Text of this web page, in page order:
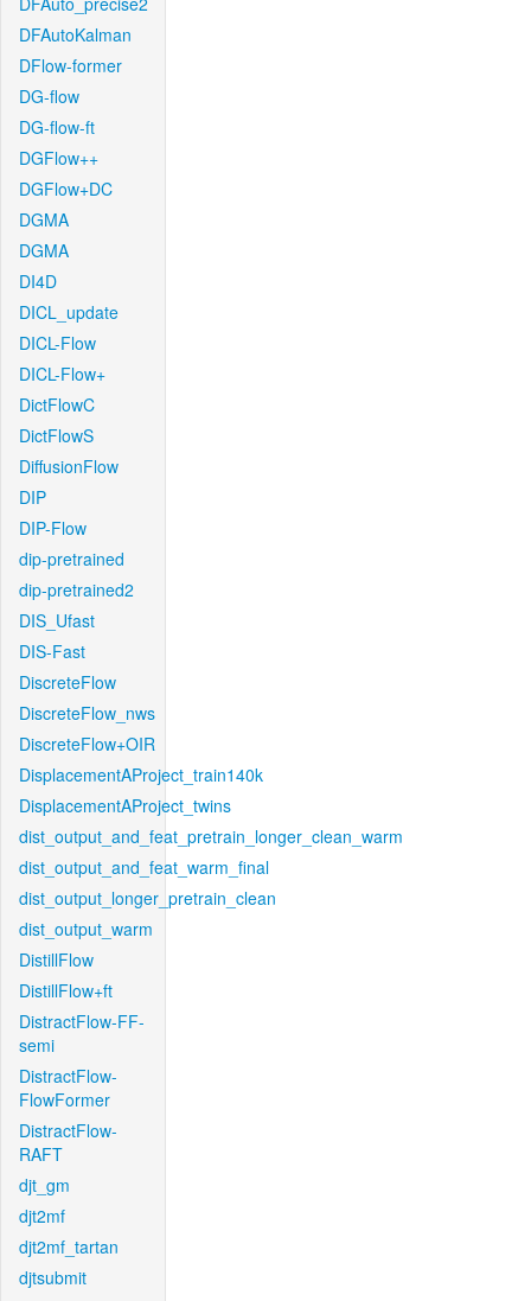
DFAutoKalman
DFlow-former
DG-flow
DG-flow-ft
DGFlow++
DGFlow+DC
DGMA
DGMA
DI4D
DICL_update
DICL-Flow
DICL-Flow+
DictFlowC
DictFlowS
DiffusionFlow
DIP
DIP-Flow
dip-pretrained
dip-pretrained2
DIS_Ufast
DIS-Fast
DiscreteFlow
DiscreteFlow_nws
DiscreteFlow+OIR
DisplacementAProject_train140k
DisplacementAProject_twins
dist_output_and_feat_pretrain_longer_clean_warm
dist_output_and_feat_warm_final
dist_output_longer_pretrain_clean
dist_output_warm
DistillFlow
DistillFlow+ft
DistractFlow-FF-
semi
DistractFlow-
FlowFormer
DistractFlow-
RAFT
djt_gm
djt2mf
djt2mf_tartan
djtsubmit